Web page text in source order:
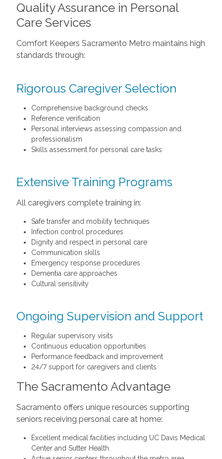
Quality Assurance in Personal
Care Services
Comfort Keepers Sacramento Metro maintains high
standards through:
Rigorous Caregiver Selection
Comprehensive background checks
Reference verification
Personal interviews assessing compassion and
professionalism
Skills assessment for personal care tasks
Extensive Training Programs
All caregivers complete training in:
Safe transfer and mobility techniques
Infection control procedures
Dignity and respect in personal care
Communication skills
Emergency response procedures
Dementia care approaches
Cultural sensitivity
Ongoing Supervision and Support
Regular supervisory visits
Continuous education opportunities
Performance feedback and improvement
24/7 support for caregivers and clients
The Sacramento Advantage
Sacramento offers unique resources supporting
seniors receiving personal care at home:
Excellent medical facilities including UC Davis Medical
Center and Sutter Health